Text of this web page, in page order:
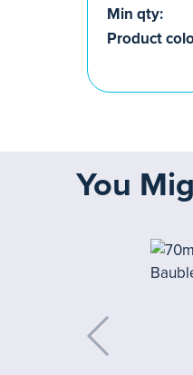
Min qty:
Product
You